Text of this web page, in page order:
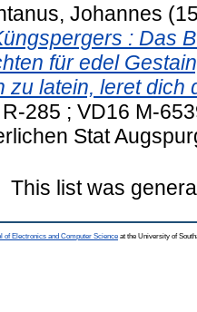
Johannes
: Das
für edel
zu latein, leret dich
285 ; VD16 M-
Stat
This list was
of Electronics and Computer Science at the University of